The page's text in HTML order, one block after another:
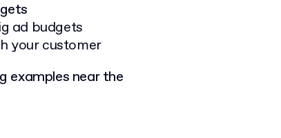
ad budgets
your customer
examples near the